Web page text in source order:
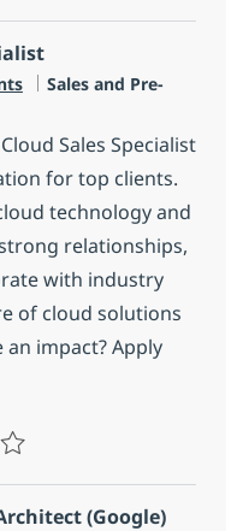
Catégorie
Sales and Pre-
Sales Specialist
for top clients.
technology and
relationships,
with industry
of cloud solutions
an impact? Apply
Cloud Sales
(Google)